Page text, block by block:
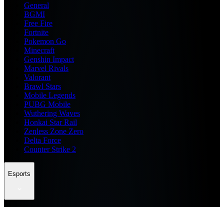
General
BGMI
Free Fire
Fortnite
Pokemon Go
Minecraft
Genshin Impact
Marvel Rivals
Valorant
Brawl Stars
Mobile Legends
PUBG Mobile
Wuthering Waves
Honkai Star Rail
Zenless Zone Zero
Delta Force
Counter Strike 2
Esports